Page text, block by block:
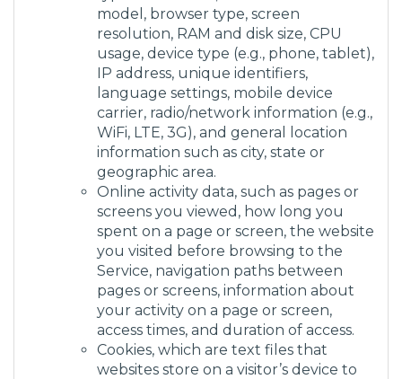
model, browser type, screen
resolution, RAM and disk size, CPU
usage, device type (e.g., phone, tablet),
IP address, unique identifiers,
language settings, mobile device
carrier, radio/network information (e.g.,
WiFi, LTE, 3G), and general location
information such as city, state or
geographic area.
Online activity data, such as pages or
screens you viewed, how long you
spent on a page or screen, the website
you visited before browsing to the
Service, navigation paths between
pages or screens, information about
your activity on a page or screen,
access times, and duration of access.
Cookies, which are text files that
websites store on a visitor’s device to